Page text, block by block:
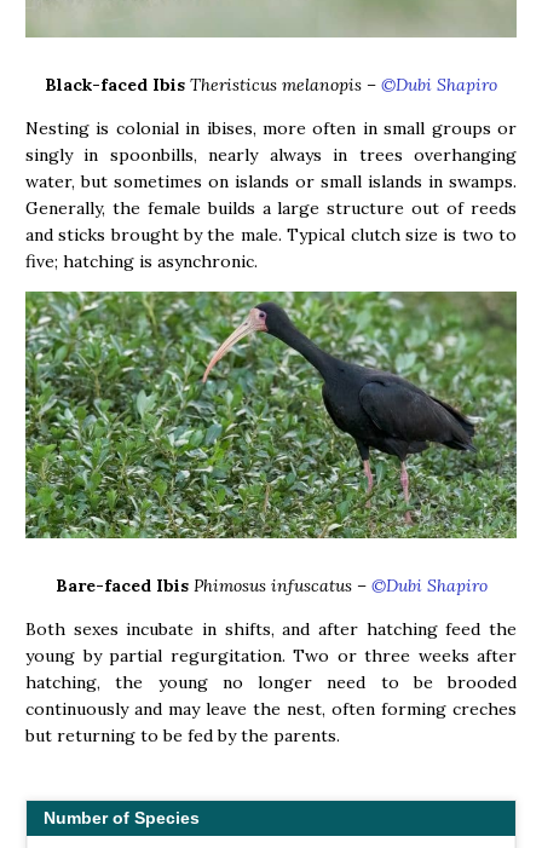
Black-faced Ibis Theristicus melanopis – ©Dubi Shapiro
Nesting is colonial in ibises, more often in small groups or
singly in spoonbills, nearly always in trees overhanging
water, but sometimes on islands or small islands in swamps.
Generally, the female builds a large structure out of reeds
and sticks brought by the male. Typical clutch size is two to
five; hatching is asynchronic.
Bare-faced Ibis Phimosus infuscatus – ©Dubi Shapiro
Both sexes incubate in shifts, and after hatching feed the
young by partial regurgitation. Two or three weeks after
hatching, the young no longer need to be brooded
continuously and may leave the nest, often forming creches
but returning to be fed by the parents.
Number of Species